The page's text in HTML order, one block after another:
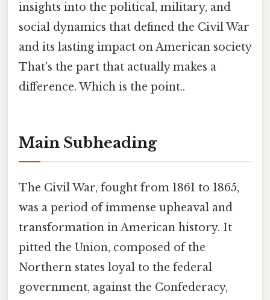
insights into the political, military, and
social dynamics that defined the Civil War
and its lasting impact on American society
That's the part that actually makes a
difference. Which is the point..
Main Subheading
The Civil War, fought from 1861 to 1865,
was a period of immense upheaval and
transformation in American history. It
pitted the Union, composed of the
Northern states loyal to the federal
government, against the Confederacy,